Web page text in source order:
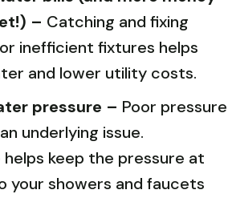
– Catching and fixing
inefficient fixtures helps
and lower utility costs.
pressure – Poor pressure
underlying issue.
helps keep the pressure at
your showers and faucets